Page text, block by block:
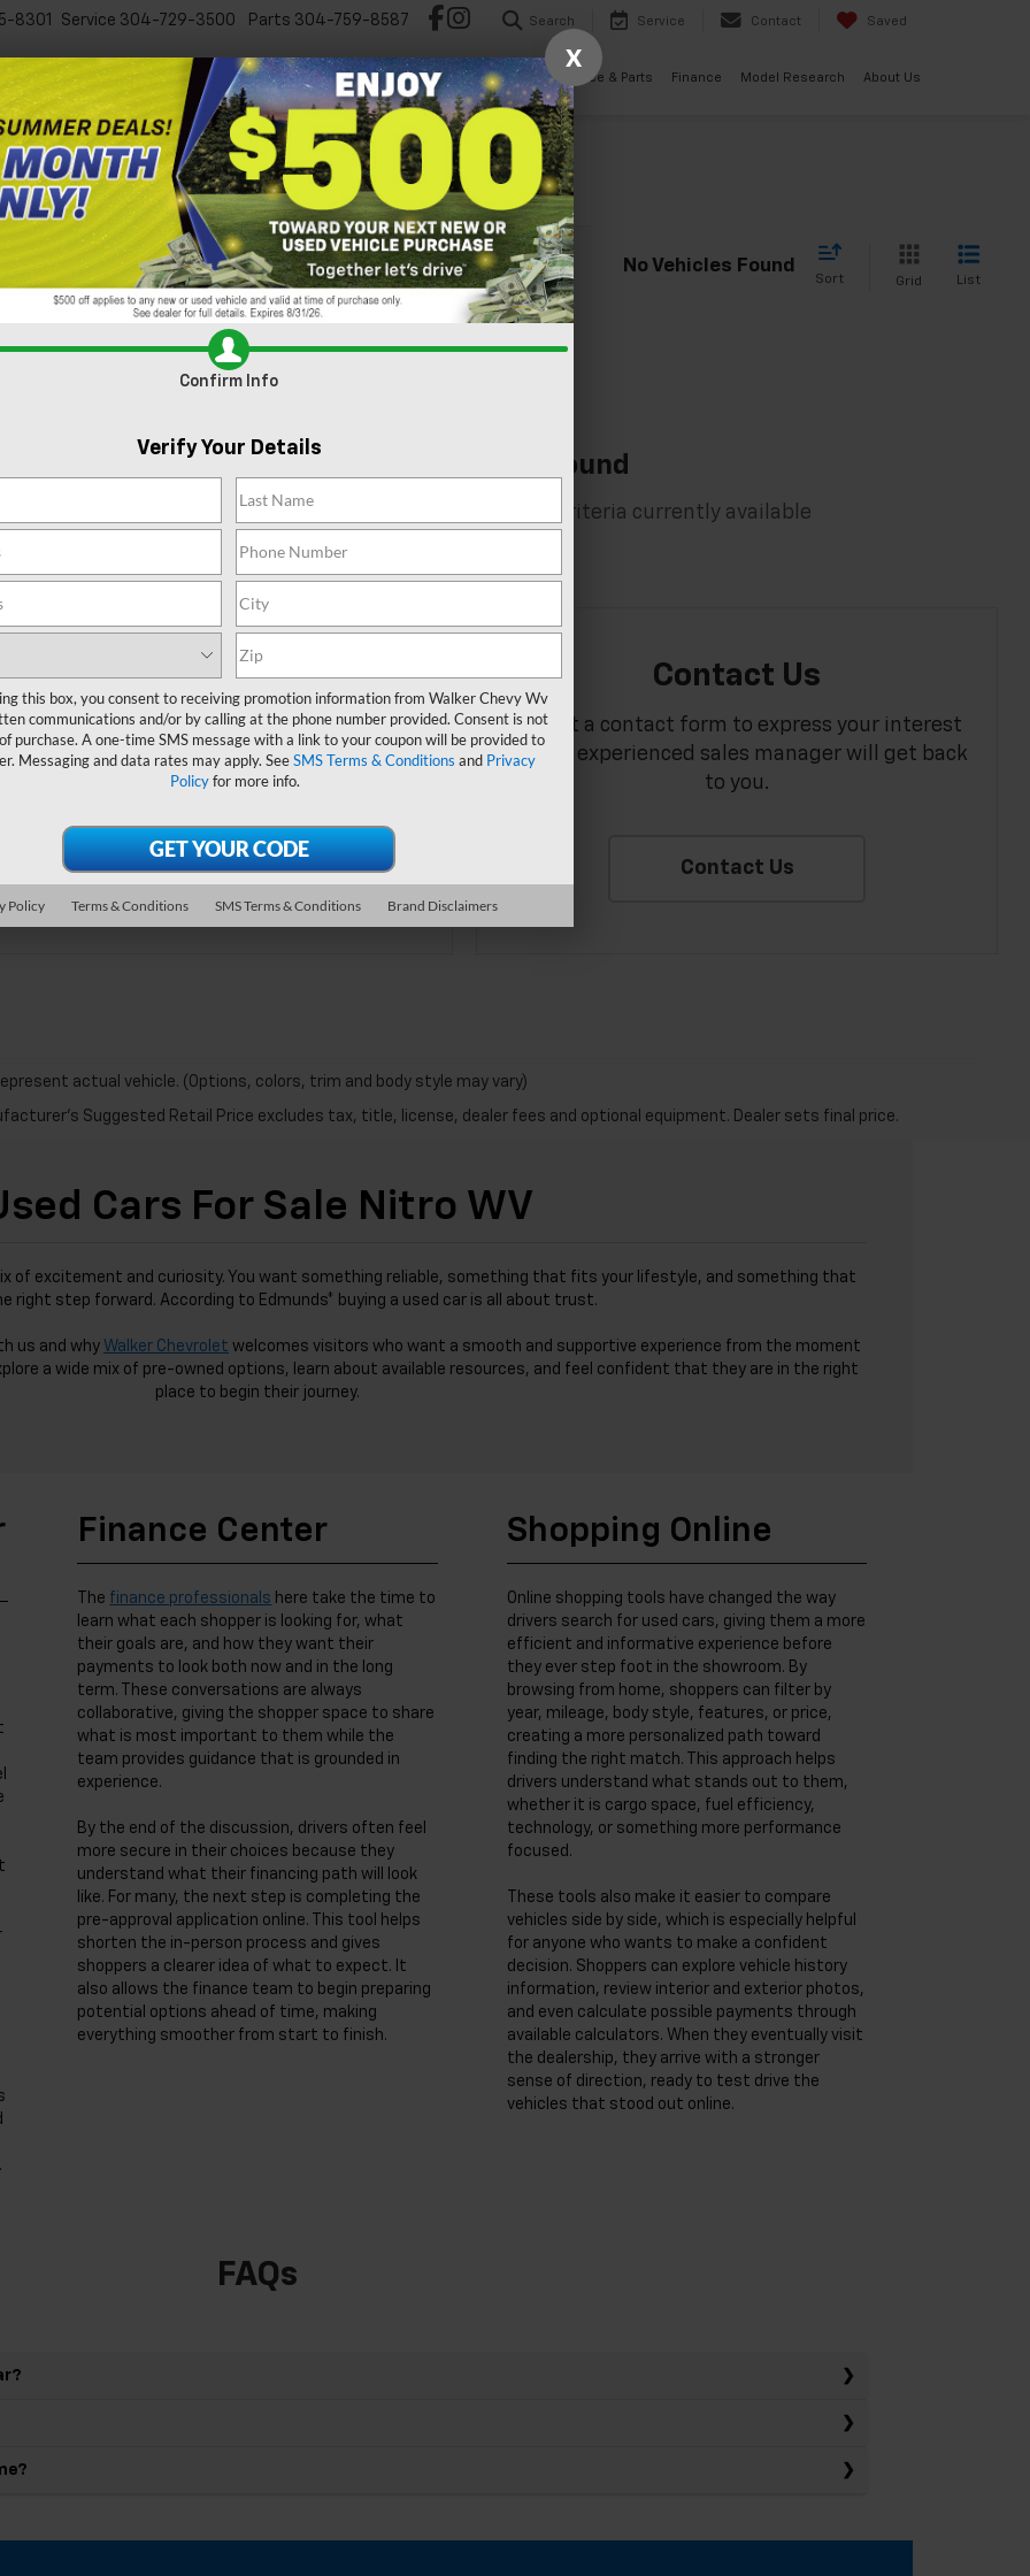
8301 Service 304-729-3500 Parts 304-759-8587 Search Service Contact Saved
Test Drive Chevy EV New Pre-Owned Specials Service & Parts Finance Model Research About Us
Search
Can't find what
you're looking
for?
Order A Vehicle
No Vehicles Found
Sort Grid List
No Exact Matches Found
There are no vehicles that match your search criteria currently available
Order A Vehicle
the vehicle you want with an online custom
Choose trims, accessories and more with
local pricing and availability.
Order Now
Contact Us
Fill out a contact form to express your interest
and an experienced sales manager will get back
to you.
Contact Us
actual vehicle. (Options, colors, trim and body style may vary)
Suggested Retail Price excludes tax, title, license, dealer fees and optional equipment. Dealer sets final price.
Cars For Sale Nitro WV
of excitement and curiosity. You want something reliable, something that fits your lifestyle, and something that
right step forward. According to Edmunds* buying a used car is all about trust.
us and why Walker Chevrolet welcomes visitors who want a smooth and supportive experience from the moment
a wide mix of pre-owned options, learn about available resources, and feel confident that they are in the right
place to begin their journey.
Finance Center
The finance professionals here take the time to
learn what each shopper is looking for, what
their goals are, and how they want their
payments to look both now and in the long
term. These conversations are always
collaborative, giving the shopper space to share
what is most important to them while the
team provides guidance that is grounded in
experience.
By the end of the discussion, drivers often feel
more secure in their choices because they
understand what their financing path will look
like. For many, the next step is completing the
pre-approval application online. This tool helps
shorten the in-person process and gives
shoppers a clearer idea of what to expect. It
also allows the finance team to begin preparing
potential options ahead of time, making
everything smoother from start to finish.
Shopping Online
Online shopping tools have changed the way
drivers search for used cars, giving them a more
efficient and informative experience before
they ever step foot in the showroom. By
browsing from home, shoppers can filter by
year, mileage, body style, features, or price,
creating a more personalized path toward
finding the right match. This approach helps
drivers understand what stands out to them,
whether it is cargo space, fuel efficiency,
technology, or something more performance
focused.
These tools also make it easier to compare
vehicles side by side, which is especially helpful
for anyone who wants to make a confident
decision. Shoppers can explore vehicle history
information, review interior and exterior photos,
and even calculate possible payments through
available calculators. When they eventually visit
the dealership, they arrive with a stronger
sense of direction, ready to test drive the
vehicles that stood out online.
FAQs
X
Confirm Info
Verify Your Details
this box, you consent to receiving promotion information from Walker Chevy Wv
communications and/or by calling at the phone number provided. Consent is not
purchase. A one-time SMS message with a link to your coupon will be provided to
Messaging and data rates may apply. SeeSMS Terms & Conditions and Privacy
Policyfor more info.
Policy Terms & Conditions SMS Terms & Conditions Brand Disclaimers